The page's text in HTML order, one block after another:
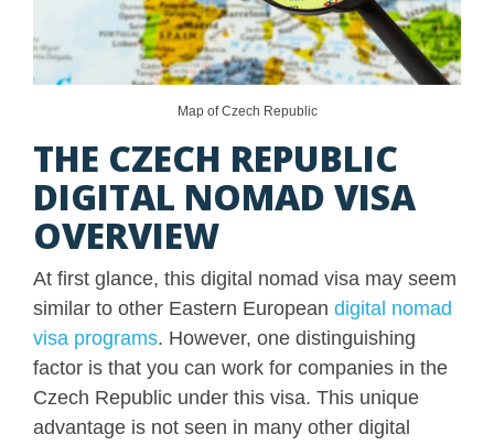
Map of Czech Republic
THE CZECH REPUBLIC
DIGITAL NOMAD VISA
OVERVIEW
At first glance, this digital nomad visa may seem
similar to other Eastern European digital nomad
visa programs. However, one distinguishing
factor is that you can work for companies in the
Czech Republic under this visa. This unique
advantage is not seen in many other digital